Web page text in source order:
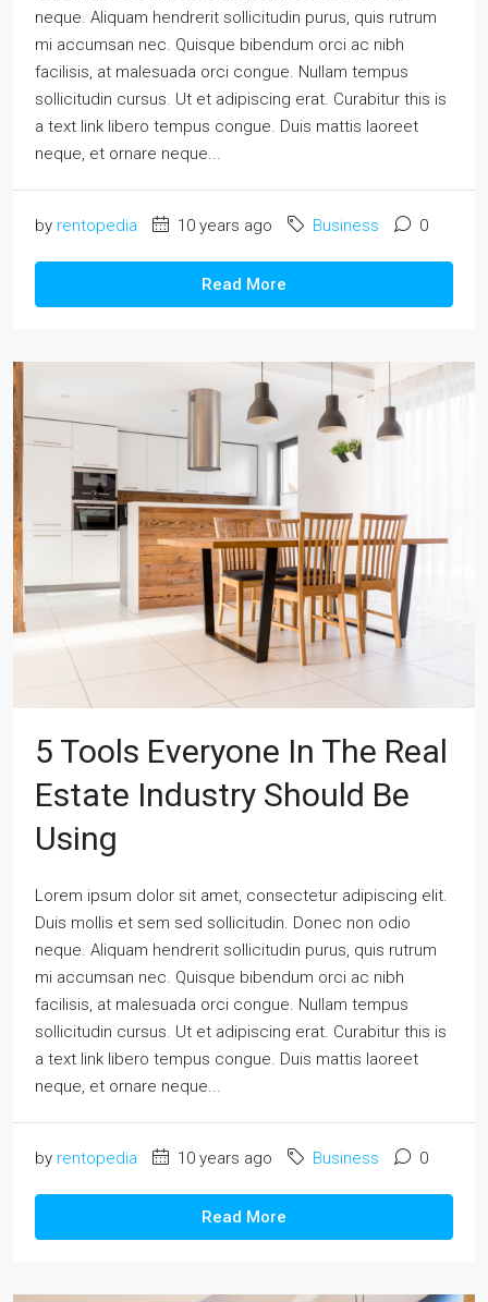
neque. Aliquam hendrerit sollicitudin purus, quis rutrum
mi accumsan nec. Quisque bibendum orci ac nibh
facilisis, at malesuada orci congue. Nullam tempus
sollicitudin cursus. Ut et adipiscing erat. Curabitur this is
a text link libero tempus congue. Duis mattis laoreet
neque, et ornare neque...
by rentopedia 10 years ago Business 0
Read More
5 Tools Everyone In The Real
Estate Industry Should Be
Using
Lorem ipsum dolor sit amet, consectetur adipiscing elit.
Duis mollis et sem sed sollicitudin. Donec non odio
neque. Aliquam hendrerit sollicitudin purus, quis rutrum
mi accumsan nec. Quisque bibendum orci ac nibh
facilisis, at malesuada orci congue. Nullam tempus
sollicitudin cursus. Ut et adipiscing erat. Curabitur this is
a text link libero tempus congue. Duis mattis laoreet
neque, et ornare neque...
by rentopedia 10 years ago Business 0
Read More